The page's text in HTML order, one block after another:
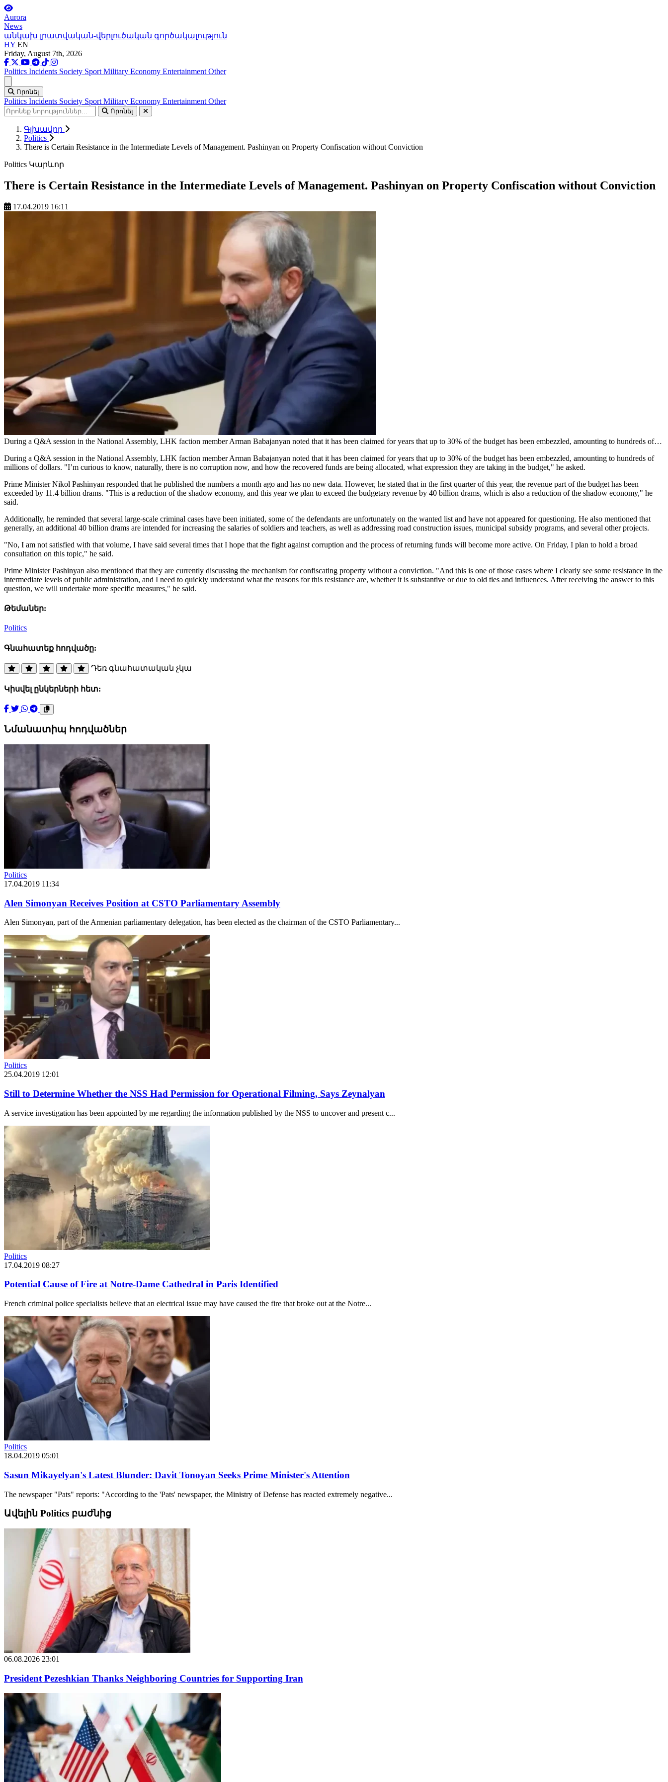
Aurora
News
անկախ լրատվական-վերլուծական գործակալություն
HY EN
Friday, August 7th, 2026
Politics Incidents Society Sport Military Economy Entertainment Other
Որոնել
Politics Incidents Society Sport Military Economy Entertainment Other
Որոնել
Գլխավոր
Politics
There is Certain Resistance in the Intermediate Levels of Management. Pashinyan on Property Confiscation without Conviction
Politics Կարևոր
There is Certain Resistance in the Intermediate Levels of Management. Pashinyan on Property Confiscation without Conviction
17.04.2019 16:11
During a Q&A session in the National Assembly, LHK faction member Arman Babajanyan noted that it has been claimed for years that up to 30% of the budget has been embezzled, amounting to hundreds of…
During a Q&A session in the National Assembly, LHK faction member Arman Babajanyan noted that it has been claimed for years that up to 30% of the budget has been embezzled, amounting to hundreds of
millions of dollars. "I’m curious to know, naturally, there is no corruption now, and how the recovered funds are being allocated, what expression they are taking in the budget," he asked.
Prime Minister Nikol Pashinyan responded that he published the numbers a month ago and has no new data. However, he stated that in the first quarter of this year, the revenue part of the budget has been
exceeded by 11.4 billion drams. "This is a reduction of the shadow economy, and this year we plan to exceed the budgetary revenue by 40 billion drams, which is also a reduction of the shadow economy," he
said.
Additionally, he reminded that several large-scale criminal cases have been initiated, some of the defendants are unfortunately on the wanted list and have not appeared for questioning. He also mentioned that
generally, an additional 40 billion drams are intended for increasing the salaries of soldiers and teachers, as well as addressing road construction issues, municipal subsidy programs, and several other projects.
"No, I am not satisfied with that volume, I have said several times that I hope that the fight against corruption and the process of returning funds will become more active. On Friday, I plan to hold a broad
consultation on this topic," he said.
Prime Minister Pashinyan also mentioned that they are currently discussing the mechanism for confiscating property without a conviction. "And this is one of those cases where I clearly see some resistance in the
intermediate levels of public administration, and I need to quickly understand what the reasons for this resistance are, whether it is substantive or due to old ties and influences. After receiving the answer to this
question, we will undertake more specific measures," he said.
Թեմաներ:
Politics
Գնահատեք հոդվածը:
Դեռ գնահատական չկա
Կիսվել ընկերների հետ:
Նմանատիպ հոդվածներ
Politics
17.04.2019 11:34
Alen Simonyan Receives Position at CSTO Parliamentary Assembly
Alen Simonyan, part of the Armenian parliamentary delegation, has been elected as the chairman of the CSTO Parliamentary...
Politics
25.04.2019 12:01
Still to Determine Whether the NSS Had Permission for Operational Filming, Says Zeynalyan
A service investigation has been appointed by me regarding the information published by the NSS to uncover and present c...
Politics
17.04.2019 08:27
Potential Cause of Fire at Notre-Dame Cathedral in Paris Identified
French criminal police specialists believe that an electrical issue may have caused the fire that broke out at the Notre...
Politics
18.04.2019 05:01
Sasun Mikayelyan's Latest Blunder: Davit Tonoyan Seeks Prime Minister's Attention
The newspaper "Pats" reports: "According to the 'Pats' newspaper, the Ministry of Defense has reacted extremely negative...
Ավելին Politics բաժնից
06.08.2026 23:01
President Pezeshkian Thanks Neighboring Countries for Supporting Iran